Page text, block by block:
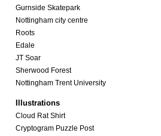
Gurnside Skatepark
Nottingham city centre
Roots
Edale
JT Soar
Sherwood Forest
Nottingham Trent University
Illustrations
Cloud Rat Shirt
Cryptogram Puzzle Post